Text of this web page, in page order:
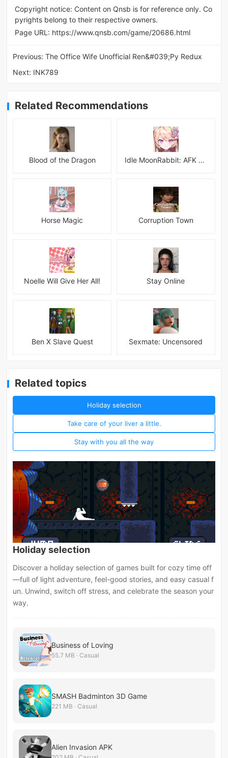
Copyright notice: Content on Qnsb is for reference only. Co
pyrights belong to their respective owners.
Page URL: https://www.qnsb.com/game/20686.html
Previous:The Office Wife Unofficial Ren&#039;Py Redux
Next: INK789
Related Recommendations
Blood of the Dragon Idle MoonRabbit: AFK RPG
Horse Magic Corruption Town
Noelle Will Give Her All! Stay Online
Ben X Slave Quest Sexmate: Uncensored
Related topics
Holiday selection
Take care of your liver a little.
Stay with you all the way
Holiday selection
Discover a holiday selection of games built for cozy time off
—full of light adventure, feel-good stories, and easy casual f
un. Unwind, switch off stress, and celebrate the season your
way.
Business of Loving
55.7 MB · Casual
SMASH Badminton 3D Game
221 MB · Casual
Alien Invasion APK